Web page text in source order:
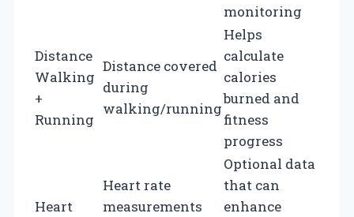
monitoring
Distance
Walking
+
Running
Distance covered
during
walking/running
Helps
calculate
calories
burned and
fitness
progress
Heart
Heart rate
measurements
Optional data
that can
enhance